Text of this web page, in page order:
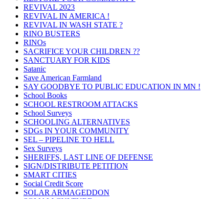
REVIVAL 2023
REVIVAL IN AMERICA !
REVIVAL IN WASH STATE ?
RINO BUSTERS
RINOs
SACRIFICE YOUR CHILDREN ??
SANCTUARY FOR KIDS
Satanic
Save American Farmland
SAY GOODBYE TO PUBLIC EDUCATION IN MN !
School Books
SCHOOL RESTROOM ATTACKS
School Surveys
SCHOOLING ALTERNATIVES
SDGs IN YOUR COMMUNITY
SEL – PIPELINE TO HELL
Sex Surveys
SHERIFFS, LAST LINE OF DEFENSE
SIGN/DISTRIBUTE PETITION
SMART CITIES
Social Credit Score
SOLAR ARMAGEDDON